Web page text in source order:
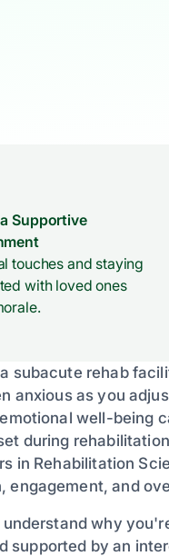
Supportive
touches and staying
with loved ones
subacute rehab
anxious as you
well-being
during
in Rehabilitation
engagement, and
why
supported by an